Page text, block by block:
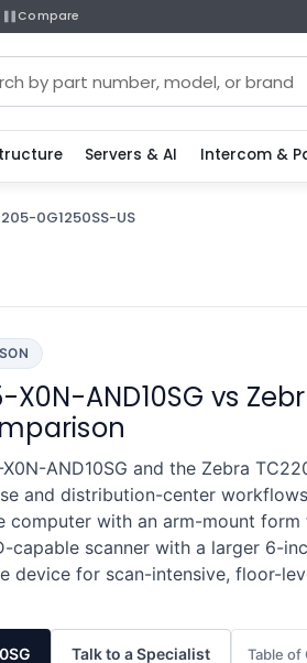
Compare
Servers & AI Intercom &
0G1250SS-US
AND10SG vs
AND10SG and the Zebra
and distribution-center
computer with an arm-mount
capable scanner with a larger 6-
device for scan-intensive, floor-
Talk to a Specialist Table